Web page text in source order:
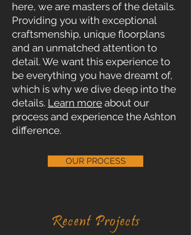
here, we are masters of the details.
Providing you with exceptional
craftsmenship, unique floorplans
and an unmatched attention to
detail. We want this experience to
be everything you have dreamt of,
which is why we dive deep into the
details. Learn more about our
process and experience the Ashton
difference.
OUR PROCESS
Recent Projects